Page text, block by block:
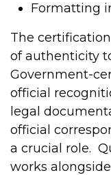
Formatting
The
of authenticity
Government-
official
legal
official
a crucial role.
works